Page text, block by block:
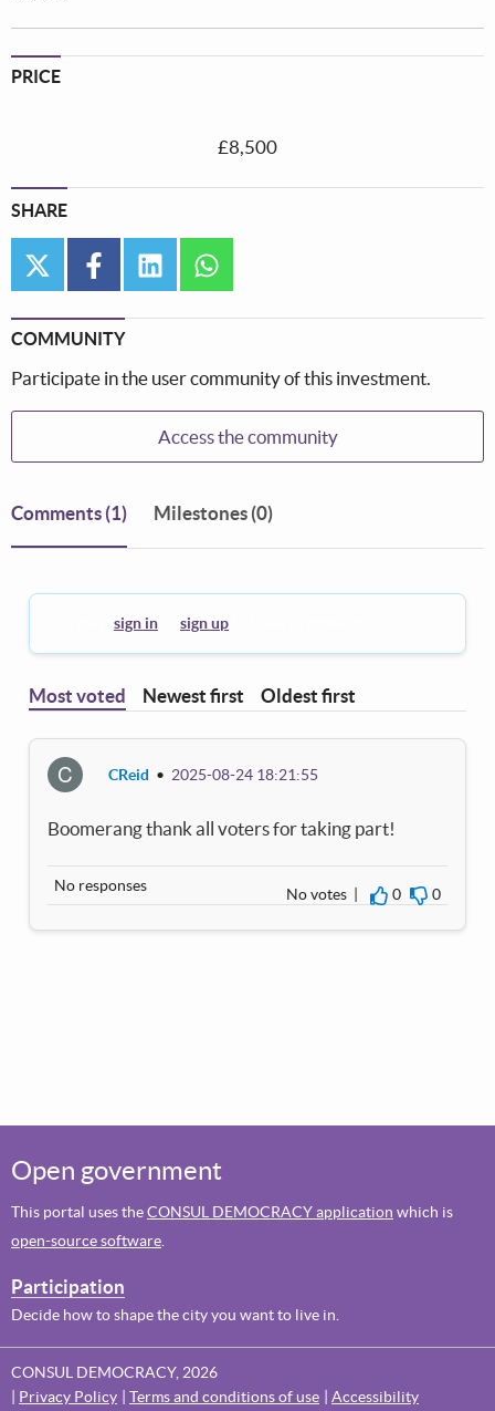
PRICE
£8,500
SHARE
twitter facebooklinkedin
COMMUNITY
Participate in the user community of this investment.
Access the community
Comments (1) Milestones (0)
sign in sign up
Most voted Newest first Oldest first
C CReid • 2025-08-24 18:21:55
Boomerang thank all voters for taking part!
No votes | 0 0
No responses
Open government
This portal uses theCONSUL DEMOCRACY application which is
open-source software.
Participation
Decide how to shape the city you want to live in.
CONSUL DEMOCRACY, 2026
Privacy Policy
Terms and conditions of use Accessibility